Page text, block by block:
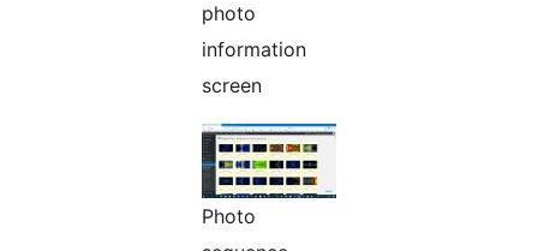
photo
information
screen
Photo